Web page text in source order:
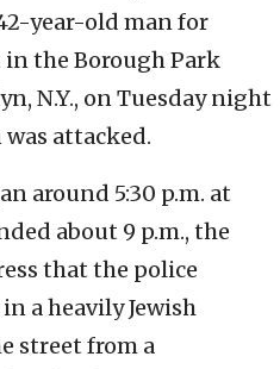
year-old man for
the Borough Park
N.Y., on Tuesday night
attacked.
around 5:30 p.m. at
about 9 p.m., the
that the police
a heavily Jewish
street from a